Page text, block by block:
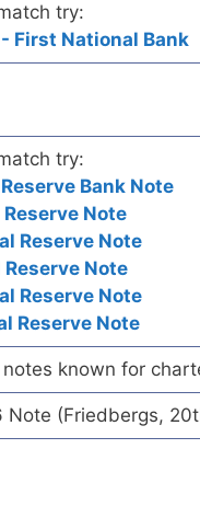
try:
First National Bank
try:
Bank Note
Note
Reserve Note
Note
Reserve Note
Reserve Note
notes known for
(Friedbergs,